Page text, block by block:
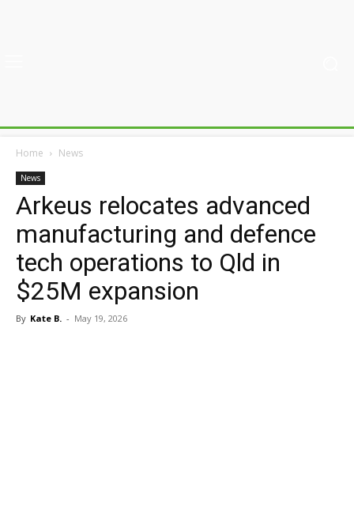
Home News
News
Arkeus relocates advanced
manufacturing and defence
tech operations to Qld in
$25M expansion
By Kate B. - May 19, 2026